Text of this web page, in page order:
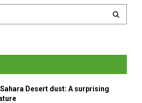
E
A
Desert dust: A surprising